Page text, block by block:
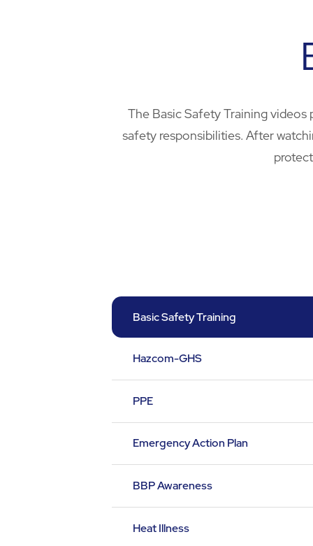
The Basic Safety Training
safety responsibilities. After
Basic Safety Training
Hazcom-GHS
PPE
Emergency Action Plan
BBP Awareness
Heat Illness